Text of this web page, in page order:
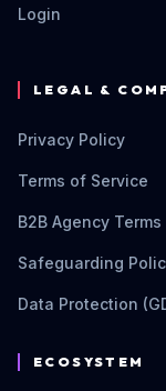
Login
LEGAL &
Privacy Policy
Terms of Service
B2B Agency Terms
Safeguarding
Data Protection
ECOSYSTEM